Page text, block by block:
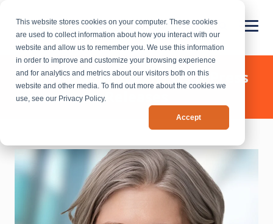
This website stores cookies on your computer. These cookies
are used to collect information about how you interact with our
website and allow us to remember you. We use this information
in order to improve and customize your browsing experience
and for analytics and metrics about our visitors both on this
website and other media. To find out more about the cookies we
use, see our Privacy Policy.
Accept
Chief Outsiders - News & Press
Releases